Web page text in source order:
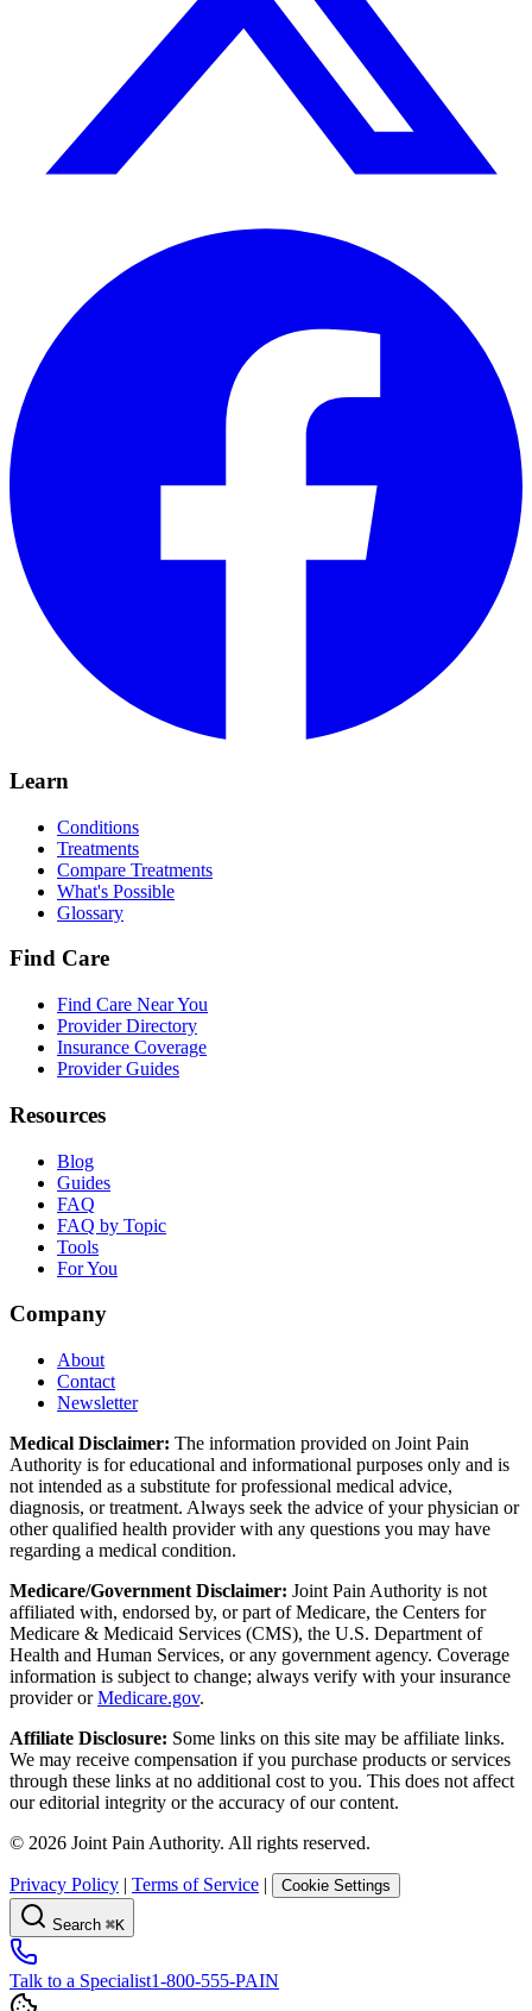
Learn
Conditions
Treatments
Compare Treatments
What's Possible
Glossary
Find Care
Find Care Near You
Provider Directory
Insurance Coverage
Provider Guides
Resources
Blog
Guides
FAQ
FAQ by Topic
Tools
For You
Company
About
Contact
Newsletter
Medical Disclaimer: The information provided on Joint Pain
Authority is for educational and informational purposes only and is
not intended as a substitute for professional medical advice,
diagnosis, or treatment. Always seek the advice of your physician or
other qualified health provider with any questions you may have
regarding a medical condition.
Medicare/Government Disclaimer: Joint Pain Authority is not
affiliated with, endorsed by, or part of Medicare, the Centers for
Medicare & Medicaid Services (CMS), the U.S. Department of
Health and Human Services, or any government agency. Coverage
information is subject to change; always verify with your insurance
provider orMedicare.gov.
Affiliate Disclosure: Some links on this site may be affiliate links.
We may receive compensation if you purchase products or services
through these links at no additional cost to you. This does not affect
our editorial integrity or the accuracy of our content.
© 2026 Joint Pain Authority. All rights reserved.
Privacy Policy | Terms of Service | Cookie Settings
Search ⌘K
Talk to a Specialist1-800-555-PAIN